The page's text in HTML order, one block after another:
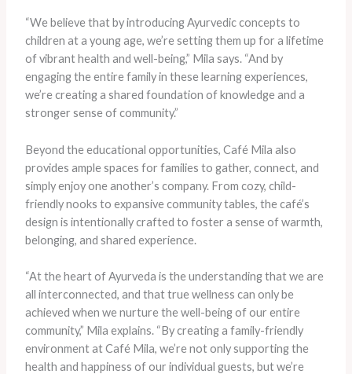
“We believe that by introducing Ayurvedic concepts to
children at a young age, we’re setting them up for a lifetime
of vibrant health and well-being,” Mila says. “And by
engaging the entire family in these learning experiences,
we’re creating a shared foundation of knowledge and a
stronger sense of community.”
Beyond the educational opportunities, Café Mila also
provides ample spaces for families to gather, connect, and
simply enjoy one another’s company. From cozy, child-
friendly nooks to expansive community tables, the café’s
design is intentionally crafted to foster a sense of warmth,
belonging, and shared experience.
“At the heart of Ayurveda is the understanding that we are
all interconnected, and that true wellness can only be
achieved when we nurture the well-being of our entire
community,” Mila explains. “By creating a family-friendly
environment at Café Mila, we’re not only supporting the
health and happiness of our individual guests, but we’re